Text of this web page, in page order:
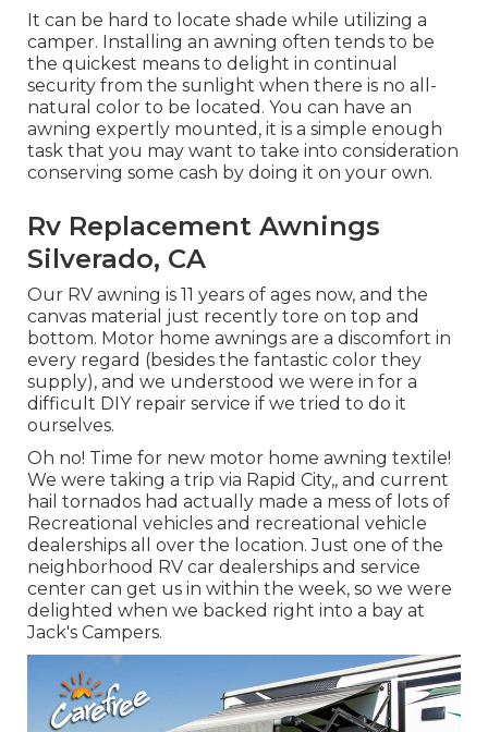
It can be hard to locate shade while utilizing a
camper. Installing an awning often tends to be
the quickest means to delight in continual
security from the sunlight when there is no all-
natural color to be located. You can have an
awning expertly mounted, it is a simple enough
task that you may want to take into consideration
conserving some cash by doing it on your own.
Rv Replacement Awnings
Silverado, CA
Our RV awning is 11 years of ages now, and the
canvas material just recently tore on top and
bottom. Motor home awnings are a discomfort in
every regard (besides the fantastic color they
supply), and we understood we were in for a
difficult DIY repair service if we tried to do it
ourselves.
Oh no! Time for new motor home awning textile!
We were taking a trip via Rapid City,, and current
hail tornados had actually made a mess of lots of
Recreational vehicles and recreational vehicle
dealerships all over the location. Just one of the
neighborhood RV car dealerships and service
center can get us in within the week, so we were
delighted when we backed right into a bay at
Jack's Campers.